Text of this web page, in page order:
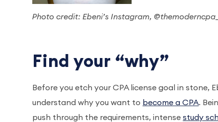
Photo credit: Ebeni’s Instagram,
Find your “why”
Before you etch your CPA license goal in stone,
understand why you want to become a CPA.
push through the requirements, intense study